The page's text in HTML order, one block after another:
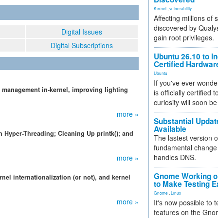
Digital Issues
Digital Subscriptions
in-kernel, improving lighting
more »
Threading; Cleaning Up printk(); and
more »
internationalization (or not), and kernel
more »
Kernel vulnerability
Affecting millions of
discovered by
gain root privileges.
Ubuntu 26.10 to
Certified
Ubuntu
If you've ever
is officially certified
curiosity will soon
Substantial
Available
The lastest version
fundamental
handles DNS.
Gnome Working
to Make Testing
Gnome Linux
It's now possible to
features on the